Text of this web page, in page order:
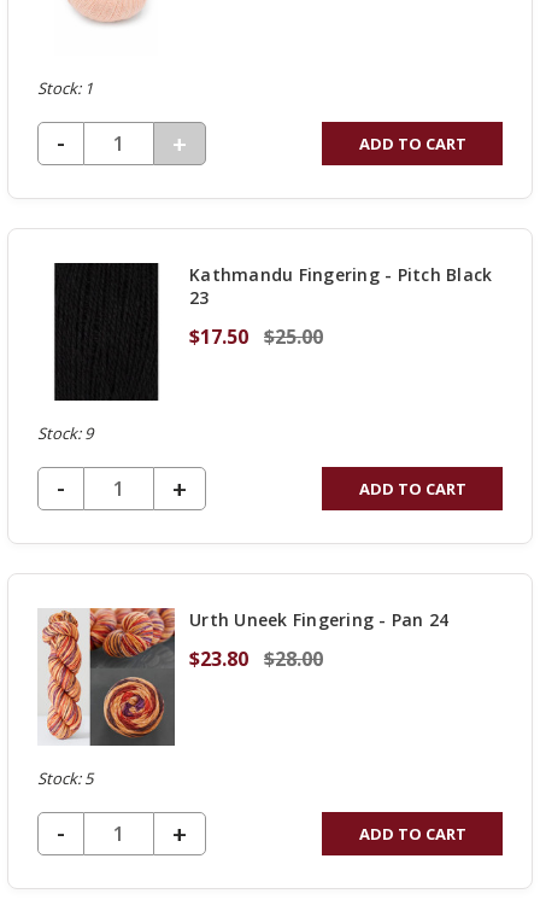
Stock: 1
DECREASE QUANTITY OF UNDEFINED
-
INCREASE
QUANTITY
OF
+ ADD TO CART
Kathmandu Fingering - Pitch Black
23
$17.50 $25.00
Stock: 9
DECREASE QUANTITY OF UNDEFINED
-
INCREASE
QUANTITY
OF
+ ADD TO CART
Urth Uneek Fingering - Pan 24
$23.80 $28.00
Stock: 5
DECREASE QUANTITY OF UNDEFINED
-
INCREASE
QUANTITY
OF
+ ADD TO CART